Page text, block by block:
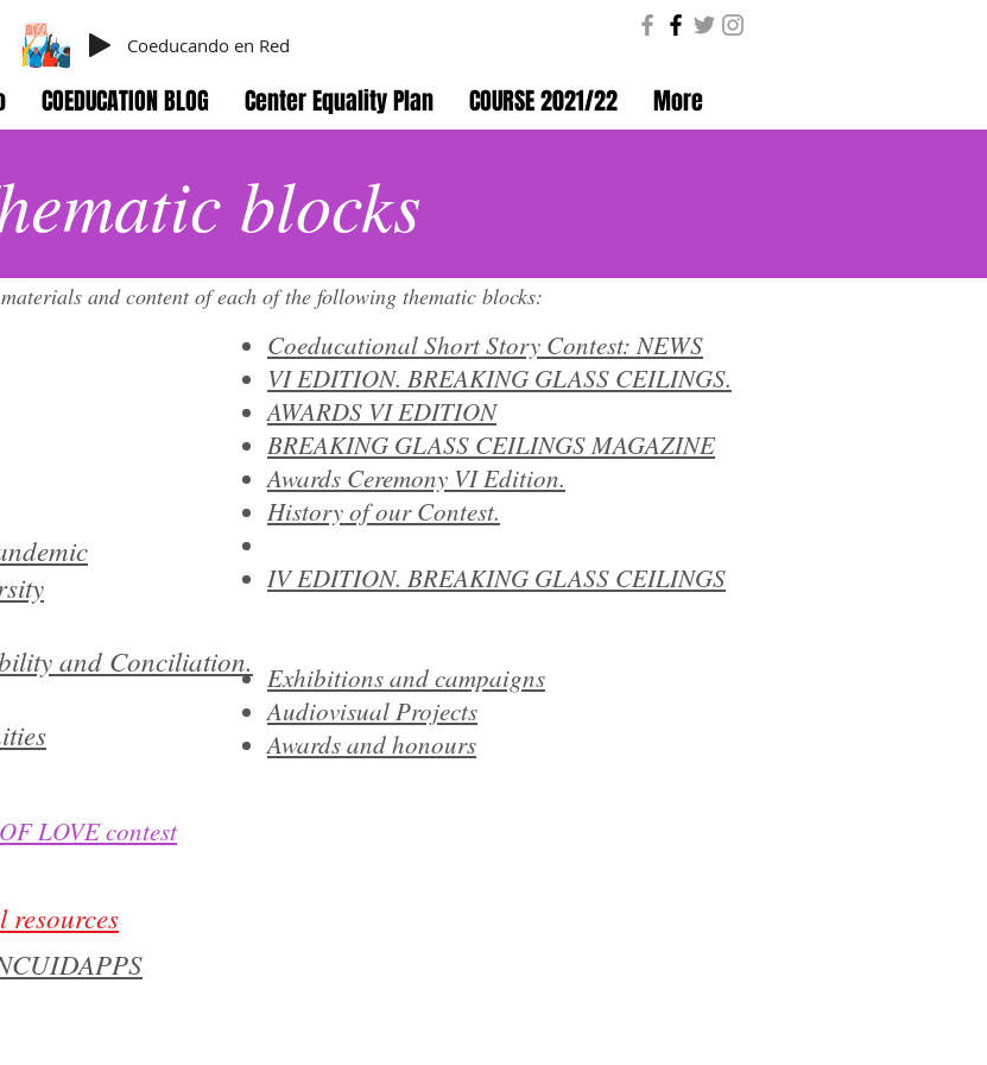
COEDUCATION BLOG Center Equality Plan COURSE 2021/22 More
Coeducando en Red
blocks
and content of each of the following thematic blocks:
and Conciliation.
LOVE contest
Coeducational Short Story Contest: NEWS
VI EDITION. BREAKING GLASS CEILINGS.
AWARDS VI EDITION
BREAKING GLASS CEILINGS MAGAZINE
Awards Ceremony VI Edition.
History of our Contest.
IV EDITION. BREAKING GLASS CEILINGS
Exhibitions and campaigns
Audiovisual Projects
Awards and honours